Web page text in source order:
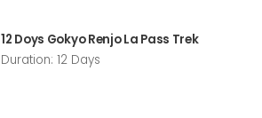
12 Doys Gokyo Renjo La Pass Trek
Duration: 12 Days